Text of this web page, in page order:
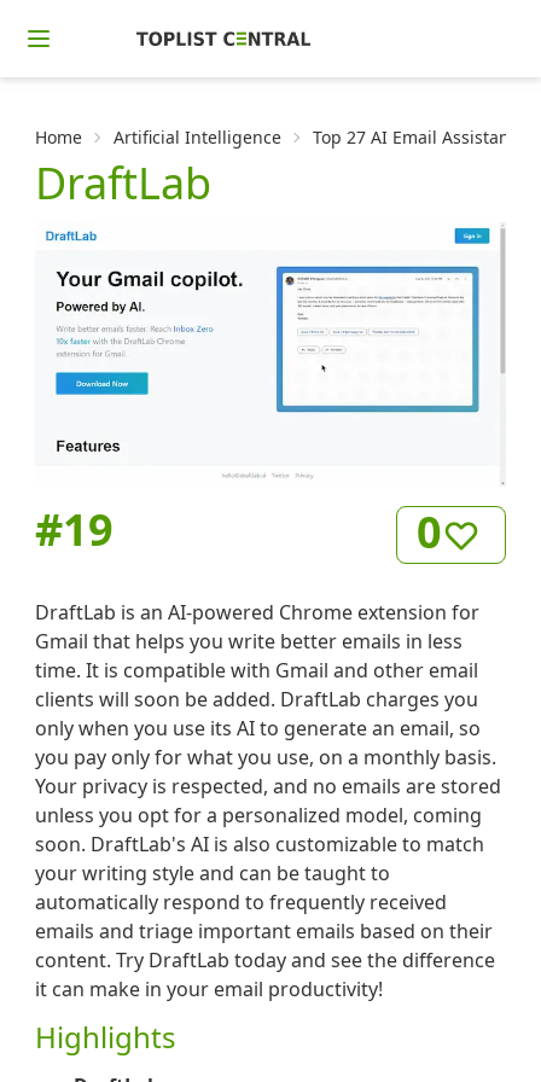
Home Artificial Intelligence Top 27 AI Email Assistants
DraftLab
#19 0
DraftLab is an AI-powered Chrome extension for
Gmail that helps you write better emails in less
time. It is compatible with Gmail and other email
clients will soon be added. DraftLab charges you
only when you use its AI to generate an email, so
you pay only for what you use, on a monthly basis.
Your privacy is respected, and no emails are stored
unless you opt for a personalized model, coming
soon. DraftLab's AI is also customizable to match
your writing style and can be taught to
automatically respond to frequently received
emails and triage important emails based on their
content. Try DraftLab today and see the difference
it can make in your email productivity!
Highlights